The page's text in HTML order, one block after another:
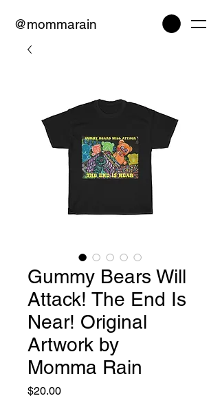
@mommarain
Gummy Bears Will
Attack! The End Is
Near! Original
Artwork by
Momma Rain
$20.00Price